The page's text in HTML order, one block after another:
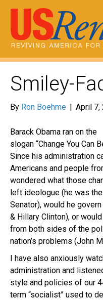
Smiley-
By Ron Boehme | April 7,
Barack Obama ran on the
slogan “Change You Can
Since his administration
Americans and people
wondered what those
left ideologue (he was
Senator), would he
& Hillary Clinton), or
from both sides of the
nation’s problems (John
I have also anxiously
administration and
style and policies of our
term “socialist” used to